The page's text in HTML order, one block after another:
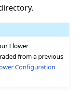
Flower
from a previous
Configuration